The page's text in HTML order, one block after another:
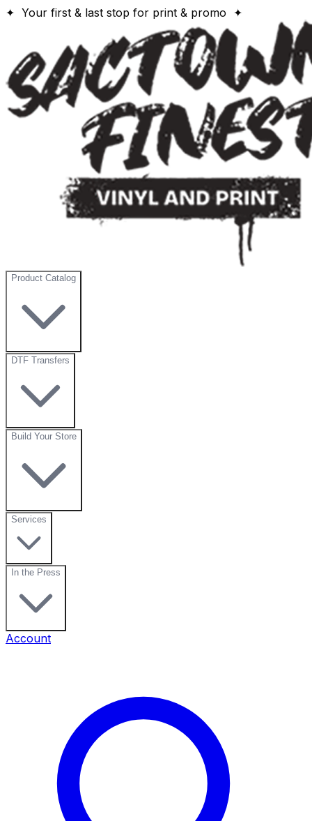
✦ Your first & last stop for print & promo ✦
Product Catalog
DTF Transfers
Build Your Store
Services
In the Press
Account